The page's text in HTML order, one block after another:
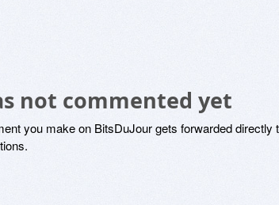
not commented yet
you make on BitsDuJour gets forwarded directly